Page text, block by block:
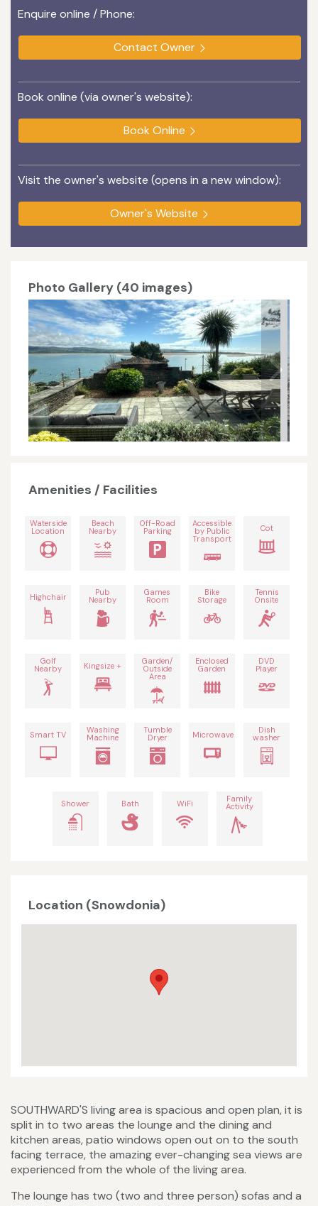
Enquire online / Phone:
Contact Owner
Book online (via owner's website):
Book Online
Visit the owner's website (opens in a new window):
Owner's Website
Photo Gallery (40 images)
Amenities / Facilities
Waterside
Location
Beach
Nearby
Off-Road
Parking
Accessible
by Public
Transport
Cot
Highchair Pub
Nearby
Games
Room
Bike
Storage
Tennis
Onsite
Golf
Nearby Kingsize + Garden/
Outside
Area
Enclosed
Garden
DVD
Player
Smart TV Washing
Machine
Tumble
Dryer Microwave Dish
washer
Shower Bath WiFi Family
Activity
Location (Snowdonia)
SOUTHWARD'S living area is spacious and open plan, it is
split in to two areas the lounge and the dining and
kitchen areas, patio windows open out on to the south
facing terrace, the amazing ever-changing sea views are
experienced from the whole of the living area.
The lounge has two (two and three person) sofas and a